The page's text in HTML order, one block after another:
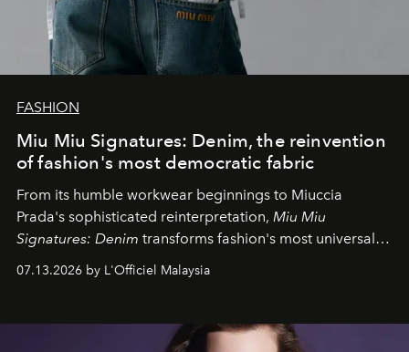
FASHION
Miu Miu Signatures: Denim, the reinvention
of fashion's most democratic fabric
From its humble workwear beginnings to Miuccia
Prada's sophisticated reinterpretation, Miu Miu
Signatures: Denim transforms fashion's most universal
fabric into a study of craftsmanship, individuality and
effortless modern dressing.
07.13.2026 by L'Officiel Malaysia